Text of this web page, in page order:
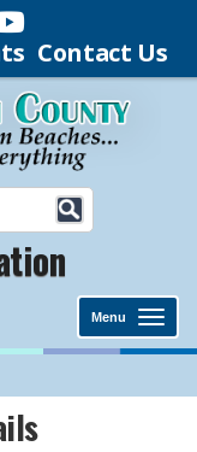
Contact Us
Menu